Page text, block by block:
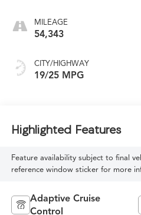
MILEAGE
54,343
CITY/HIGHWAY
19/25 MPG
Highlighted Features
Feature availability subject to final
reference window sticker for more
Adaptive Cruise
Control